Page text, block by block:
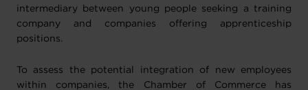
intermediary between young people seeking a training
company and companies offering apprenticeship
positions.
To assess the potential integration of new employees
within companies, the Chamber of Commerce has